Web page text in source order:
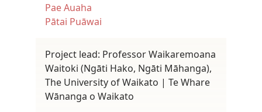
Pae Auaha
Pātai Puāwai
Project lead: Professor Waikaremoana
Waitoki (Ngāti Hako, Ngāti Māhanga),
The University of Waikato | Te Whare
Wānanga o Waikato